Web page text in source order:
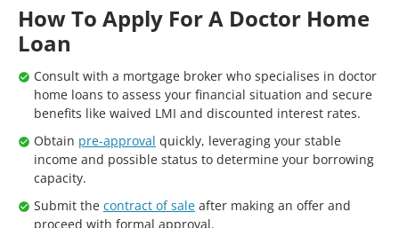
How To Apply For A Doctor Home
Loan
Consult with a mortgage broker who specialises in doctor
home loans to assess your financial situation and secure
benefits like waived LMI and discounted interest rates.
Obtain pre-approval quickly, leveraging your stable
income and possible status to determine your borrowing
capacity.
Submit the contract of sale after making an offer and
proceed with formal approval.